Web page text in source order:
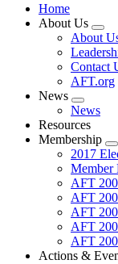
Home
About Us
About
Contact
AFT.org
News
Expand
menu
News
Resources
Membership
2017
Member
AFT
AFT
AFT
AFT
AFT
Actions &